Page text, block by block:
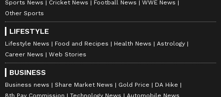
ABOUT THE AUTHOR
DN Deevika NM
Deevika is a journalist and communications
news across print, digital, and broadcast platforms.
She has worked with respected media organisations
Sports News Cricket News Football News
WWE News
Other Sports
LIFESTYLE
Lifestyle News Food and Recipes Health News
Astrology
Career News
Web Stories
BUSINESS
Business news Share Market News Gold Price
DA Hike
8th Pay Commission
Technology News Automobile News